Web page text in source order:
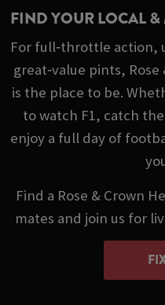
FIND YOUR LOCAL &
For full‑throttle action,
great‑value pints,
is the place to be.
to watch F1, catch
enjoy a full day of
Find a Rose & Crown
mates and join us for